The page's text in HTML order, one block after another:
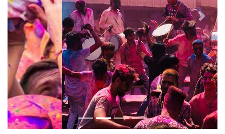
Previous Next